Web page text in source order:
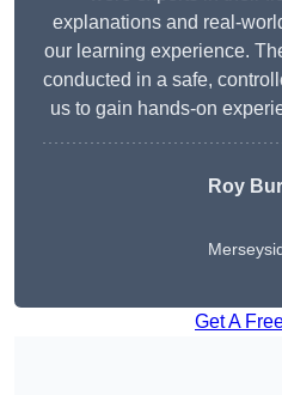
explanations and real-
our learning experience.
conducted in a safe,
us to gain hands-on
Roy
Get A